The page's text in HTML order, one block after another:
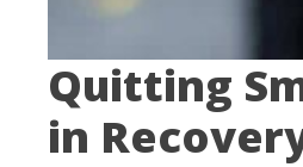
Quitting
in